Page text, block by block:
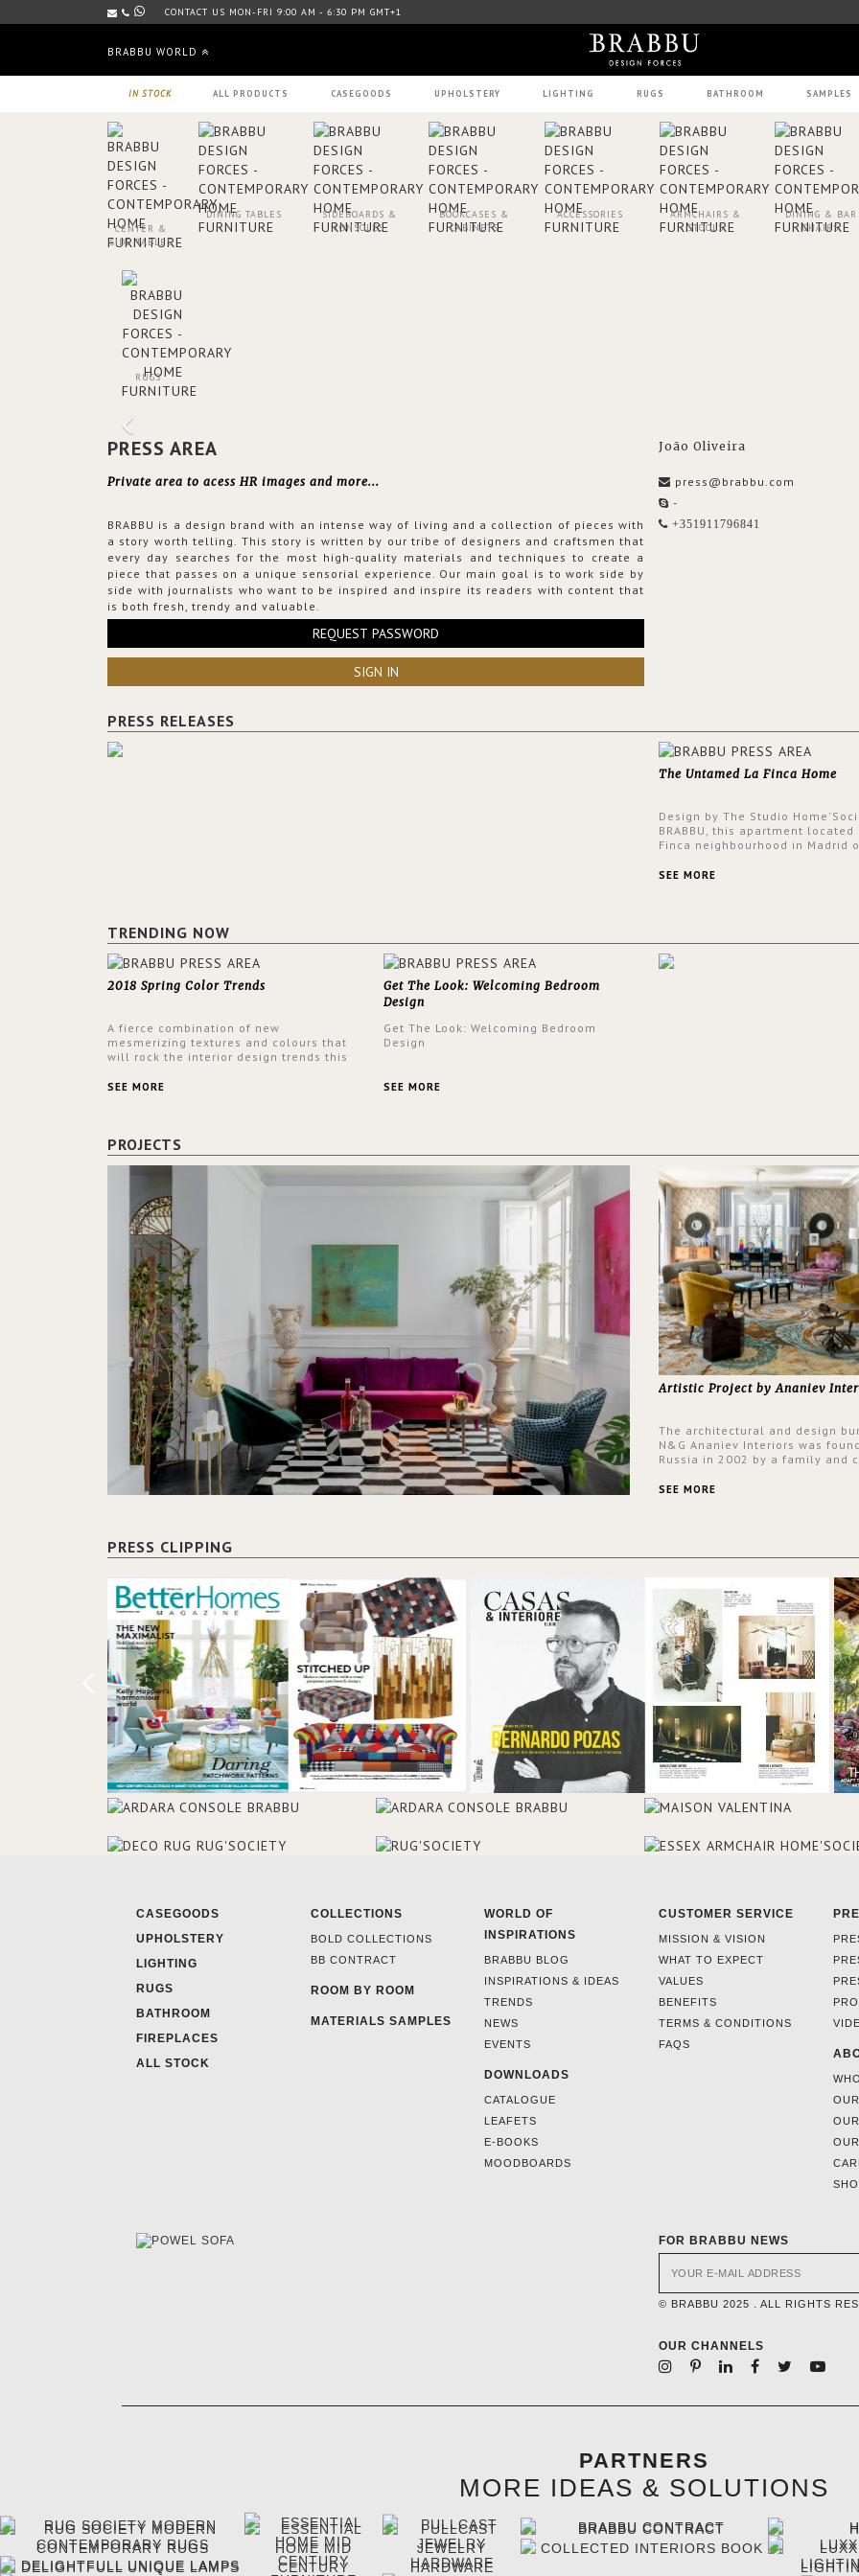
CONTACT US MON-FRI 9:00 AM - 6:30 PM GMT+1
BRABBU WORLD
IN STOCK ALL PRODUCTS CASEGOODS UPHOLSTERY LIGHTING RUGS BATHROOM SAMPLES
CENTER &
SIDE TABLES
DINING TABLES
SIDEBOARDS &
CONSOLES
BOOKCASES &
CABINETS
ACCESSORIES
ARMCHAIRS &
STOOLS
DINING & BAR
CHAIRS
RUGS
PRESS AREA
Private area to acess HR images and more...
BRABBU is a design brand with an intense way of living and a collection of pieces with
a story worth telling. This story is written by our tribe of designers and craftsmen that
every day searches for the most high-quality materials and techniques to create a
piece that passes on a unique sensorial experience. Our main goal is to work side by
side with journalists who want to be inspired and inspire its readers with content that
is both fresh, trendy and valuable.
REQUEST PASSWORD
SIGN IN
João Oliveira
press@brabbu.com
-
+351911796841
PRESS RELEASES
The Untamed La Finca Home
Design by The Studio
BRABBU, this apartment located
Finca neighbourhood in Madrid
and glamorous feel written all
SEE MORE
TRENDING NOW
2018 Spring Color Trends
A fierce combination of new
mesmerizing textures and colours that
will rock the interior design trends this
SEE MORE
Get The Look: Welcoming Bedroom
Design
Get The Look: Welcoming Bedroom
Design
SEE MORE
PROJECTS
Artistic Project by Ananiev
The architectural and design
N&G Ananiev Interiors was
Russia in 2002 by a family and
This was their first project in
SEE MORE
PRESS CLIPPING
CASEGOODS
UPHOLSTERY
LIGHTING
RUGS
BATHROOM
FIREPLACES
ALL STOCK
COLLECTIONS
BOLD COLLECTIONS
BB CONTRACT
ROOM BY ROOM
MATERIALS SAMPLES
WORLD OF
INSPIRATIONS
BRABBU BLOG
INSPIRATIONS & IDEAS
TRENDS
NEWS
EVENTS
DOWNLOADS
CATALOGUE
LEAFETS
E-BOOKS
MOODBOARDS
CUSTOMER SERVICE
MISSION & VISION
WHAT TO EXPECT
VALUES
BENEFITS
TERMS & CONDITIONS
FAQS
FOR BRABBU NEWS
© BRABBU 2025 . ALL RIGHTS
OUR CHANNELS
PARTNERS
MORE IDEAS & SOLUTIONS